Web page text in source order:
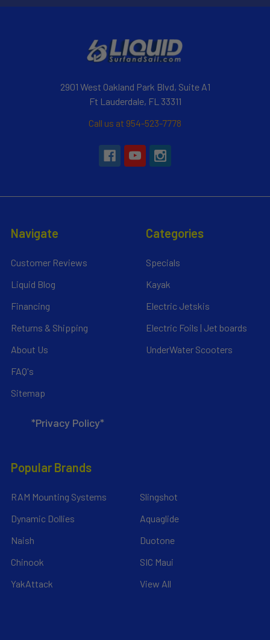
2901 West Oakland Park Blvd, Suite A1
Ft Lauderdale, FL 33311
Call us at 954-523-7778
Navigate
Customer Reviews
Liquid Blog
Financing
Returns & Shipping
About Us
FAQ's
Sitemap
*Privacy Policy*
Categories
Specials
Kayak
Electric Jetskis
Electric Foils | Jet boards
UnderWater Scooters
Popular Brands
RAM Mounting Systems
Dynamic Dollies
Naish
Chinook
YakAttack
Slingshot
Aquaglide
Duotone
SIC Maui
View All